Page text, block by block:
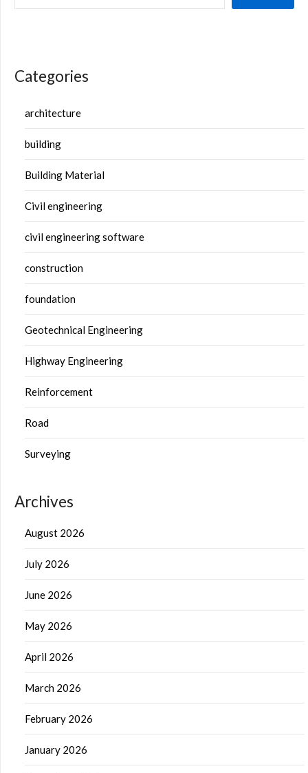
Categories
architecture
building
Building Material
Civil engineering
civil engineering software
construction
foundation
Geotechnical Engineering
Highway Engineering
Reinforcement
Road
Surveying
Archives
August 2026
July 2026
June 2026
May 2026
April 2026
March 2026
February 2026
January 2026